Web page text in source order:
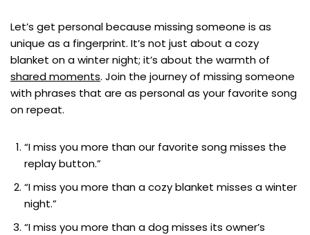
Let’s get personal because missing someone is as
unique as a fingerprint. It’s not just about a cozy
blanket on a winter night; it’s about the warmth of
shared moments. Join the journey of missing someone
with phrases that are as personal as your favorite song
on repeat.
“I miss you more than our favorite song misses the
replay button.”
“I miss you more than a cozy blanket misses a winter
night.”
“I miss you more than a dog misses its owner’s